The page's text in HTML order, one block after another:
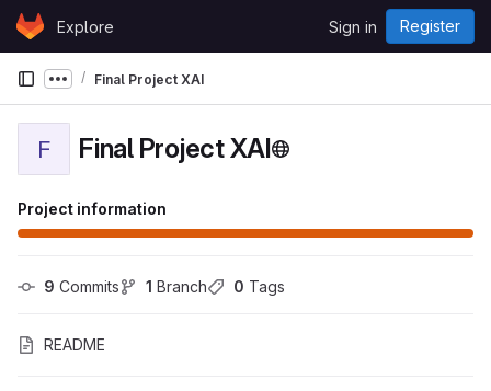
Skip to content
GitLabExplore Sign in Register
Show more breadcrumbs
Final Project XAI
F Final Project XAI
Project information
9 Commits 1 Branch 0 Tags
README